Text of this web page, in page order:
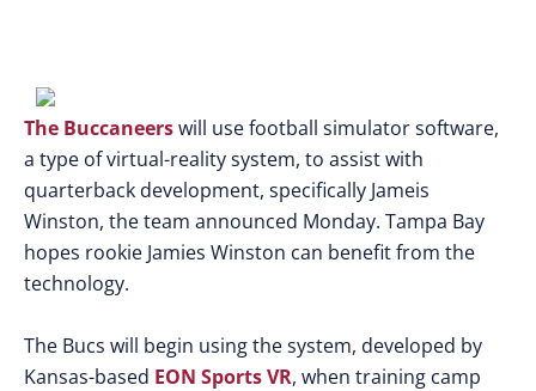
The Buccaneerswill use football simulator software,
a type of virtual-reality system, to assist with
quarterback development, specifically Jameis
Winston, the team announced Monday. Tampa Bay
hopes rookie Jamies Winston can benefit from the
technology.
The Bucs will begin using the system, developed by
Kansas-based EON Sports VR, when training camp